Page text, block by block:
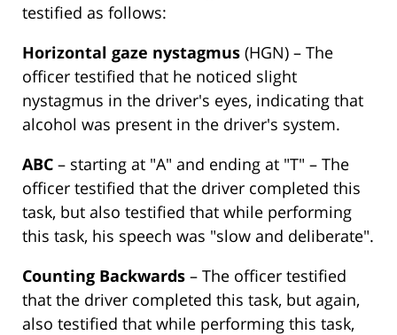
testified as follows:
Horizontal gaze nystagmus (HGN) – The
officer testified that he noticed slight
nystagmus in the driver's eyes, indicating that
alcohol was present in the driver's system.
ABC – starting at "A" and ending at "T" – The
officer testified that the driver completed this
task, but also testified that while performing
this task, his speech was "slow and deliberate".
Counting Backwards – The officer testified
that the driver completed this task, but again,
also testified that while performing this task,